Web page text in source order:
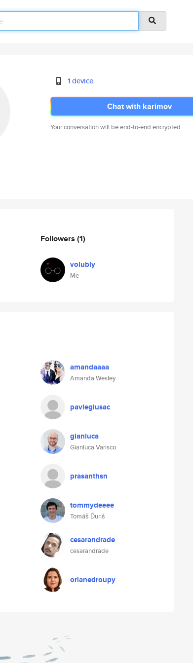
1 device
Chat with karimov
Your conversation will be end-to-end encrypted.
Followers (1)
volubly
Me
amandaaaa
Amanda Wesley
pavleglusac
gianluca
Gianluca Varisco
prasanthsn
tommydeeee
Tomáš Ďuriš
cesarandrade
cesarandrade
orianedroupy